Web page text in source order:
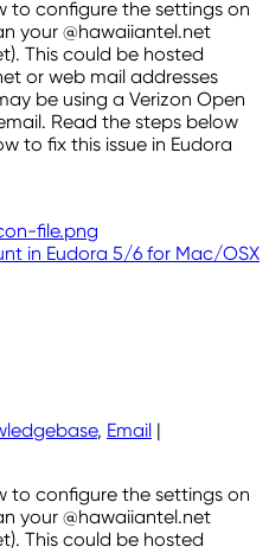
to configure the settings on
your @hawaiiantel.net
This could be hosted
or web mail addresses
be using a Verizon Open
Read the steps below
to fix this issue in Eudora
in Eudora 5/6 for Mac/OSX
, Email |
to configure the settings on
your @hawaiiantel.net
This could be hosted